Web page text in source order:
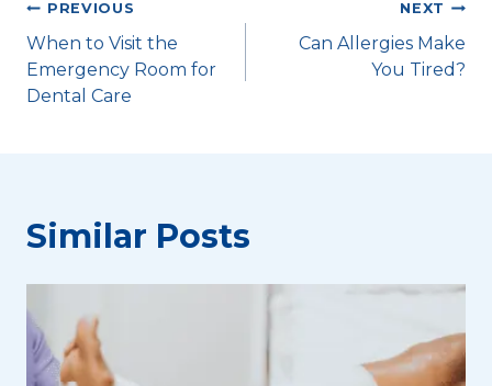
Post
navigation
PREVIOUS
When to Visit the
Emergency Room for
Dental Care
NEXT
Can Allergies Make
You Tired?
Similar Posts